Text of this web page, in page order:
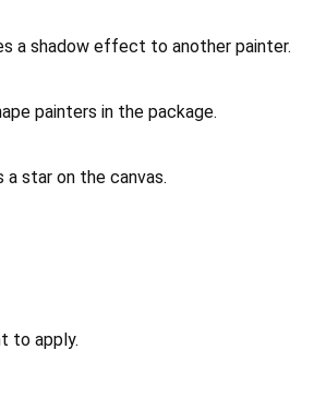
a shadow effect to another painter.
painters in the package.
star on the canvas.
to apply.